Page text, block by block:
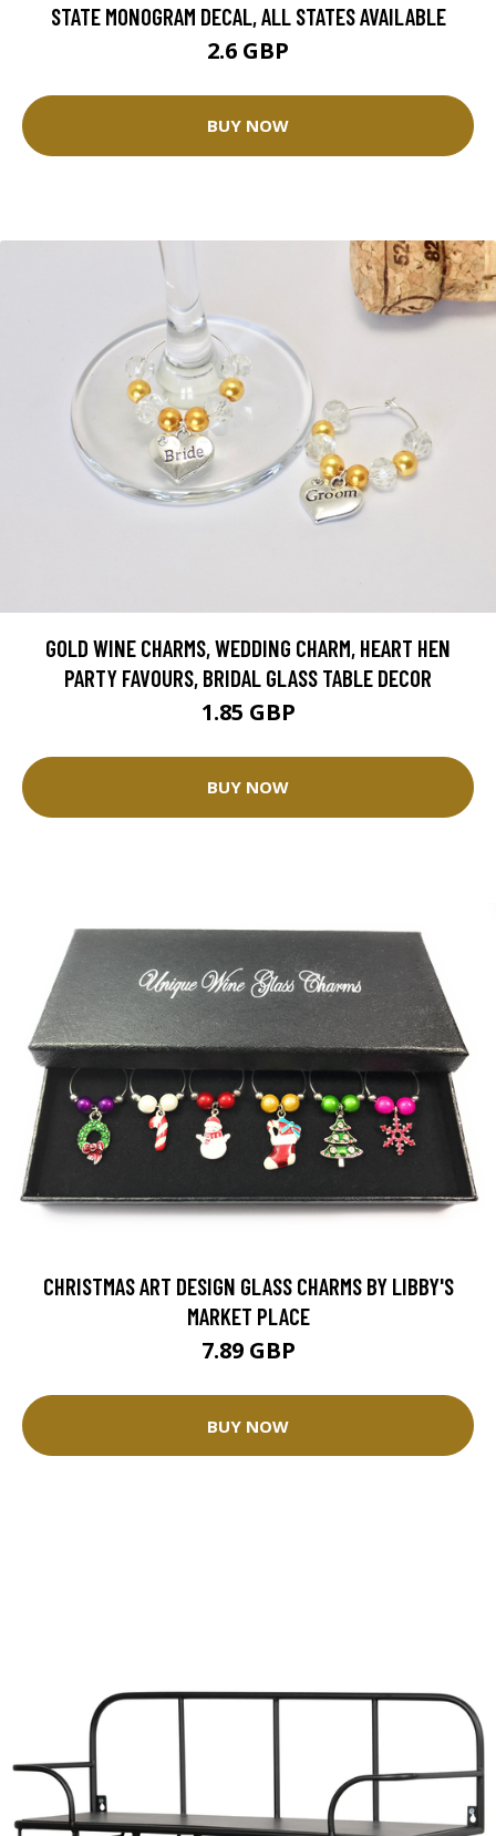
STATE MONOGRAM DECAL, ALL STATES AVAILABLE
2.6 GBP
BUY NOW
GOLD WINE CHARMS, WEDDING CHARM, HEART HEN
PARTY FAVOURS, BRIDAL GLASS TABLE DECOR
1.85 GBP
BUY NOW
CHRISTMAS ART DESIGN GLASS CHARMS BY LIBBY'S
MARKET PLACE
7.89 GBP
BUY NOW